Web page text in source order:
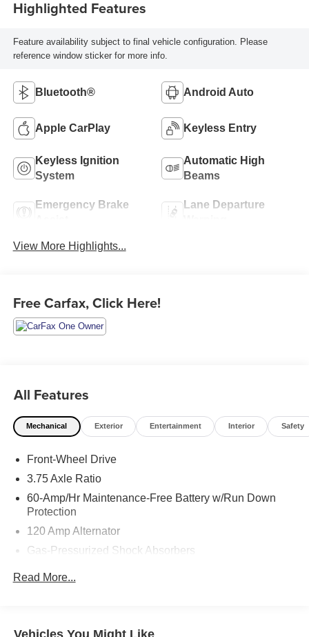
Highlighted Features
Feature availability subject to final vehicle configuration. Please
reference window sticker for more info.
Bluetooth® Android Auto
Apple CarPlay Keyless Entry
Keyless Ignition
System
Automatic High
Beams
Emergency Brake
Lane Departure
View More Highlights...
Free Carfax, Click Here!
All Features
Mechanical Exterior Entertainment Interior Safety
Front-Wheel Drive
3.75 Axle Ratio
60-Amp/Hr Maintenance-Free Battery w/Run Down
Protection
120 Amp Alternator
Gas-Pressurized Shock Absorbers
Single Stainless Steel Exhaust
Read More...
Vehicles You Might Like